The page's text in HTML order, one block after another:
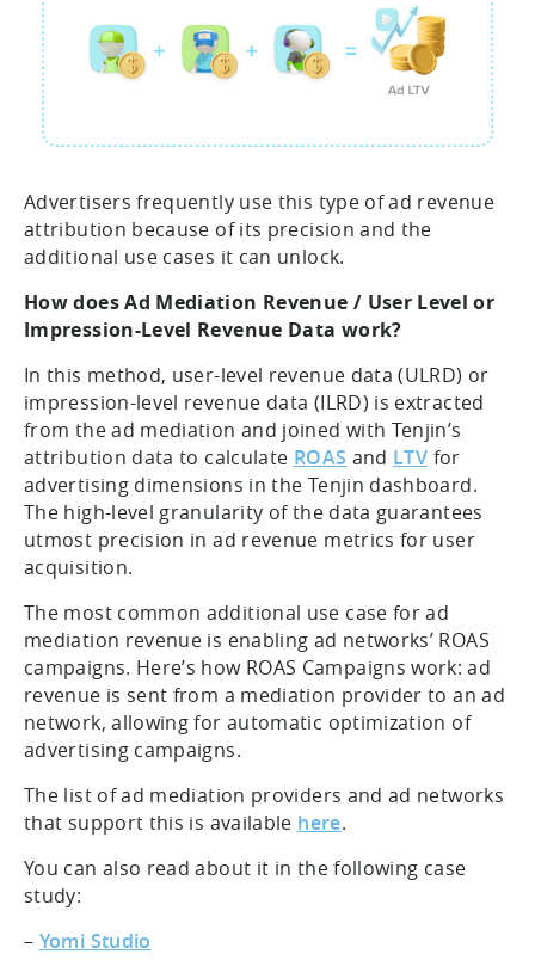
Advertisers frequently use this type of ad revenue
attribution because of its precision and the
additional use cases it can unlock.
How does Ad Mediation Revenue / User Level or
Impression-Level Revenue Data work?
In this method, user-level revenue data (ULRD) or
impression-level revenue data (ILRD) is extracted
from the ad mediation and joined with Tenjin’s
attribution data to calculate ROAS and LTV for
advertising dimensions in the Tenjin dashboard.
The high-level granularity of the data guarantees
utmost precision in ad revenue metrics for user
acquisition.
The most common additional use case for ad
mediation revenue is enabling ad networks’ ROAS
campaigns. Here’s how ROAS Campaigns work: ad
revenue is sent from a mediation provider to an ad
network, allowing for automatic optimization of
advertising campaigns.
The list of ad mediation providers and ad networks
that support this is available here.
You can also read about it in the following case
study:
– Yomi Studio